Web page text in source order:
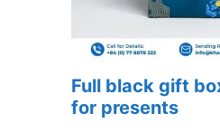
Full black gift
for presents